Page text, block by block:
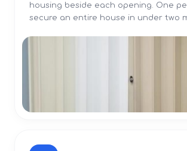
housing beside each opening. One
secure an entire house in under two